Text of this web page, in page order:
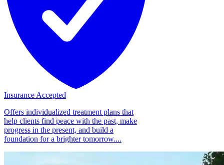
Insurance Accepted
Offers individualized treatment plans that
help clients find peace with the past, make
progress in the present, and build a
foundation for a brighter tomorrow....